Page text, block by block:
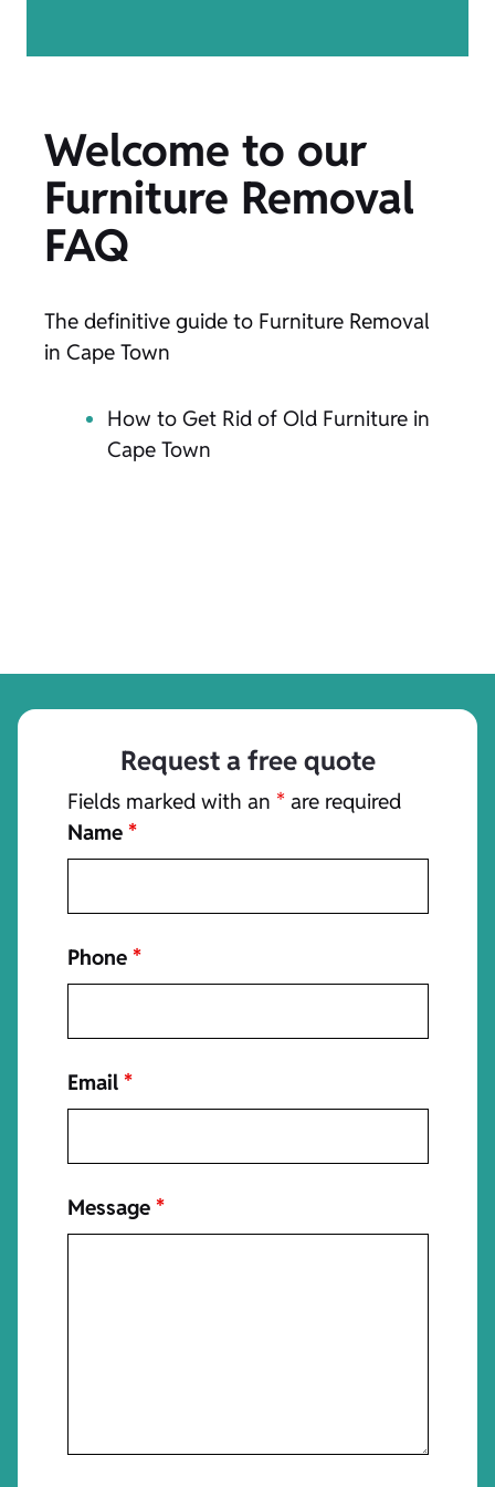
Welcome to our
Furniture Removal
FAQ
The definitive guide to Furniture Removal
in Cape Town
How to Get Rid of Old Furniture in
Cape Town
Request a free quote
Fields marked with an * are required
Name *
Phone *
Email *
Message *